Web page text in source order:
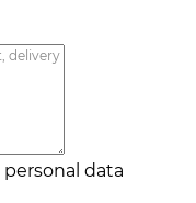
personal data